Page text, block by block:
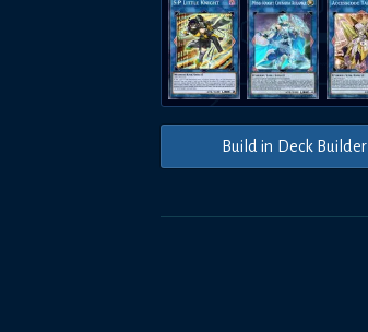
Build in Deck Builder